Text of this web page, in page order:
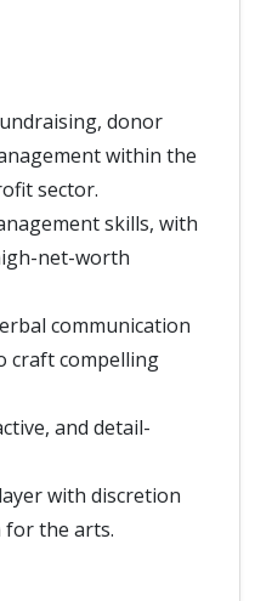
donor
within the
sector.
skills, with
net-worth
communication
craft compelling
and detail-
with discretion
for the arts.